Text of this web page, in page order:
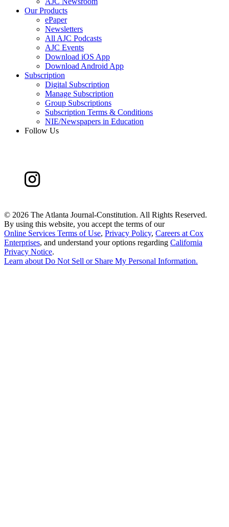
Our Products
ePaper
Newsletters
All AJC Podcasts
AJC Events
Download iOS App
Download Android App
Subscription
Digital Subscription
Manage Subscription
Group Subscriptions
Subscription Terms & Conditions
NIE/Newspapers in Education
Follow Us
© 2026 The Atlanta Journal-Constitution. All Rights Reserved.
By using this website, you accept the terms of our
Online Services Terms of Use, Privacy Policy, Careers at Cox
Enterprises, and understand your options regarding California
Privacy Notice.
Learn about Do Not Sell or Share My Personal Information.